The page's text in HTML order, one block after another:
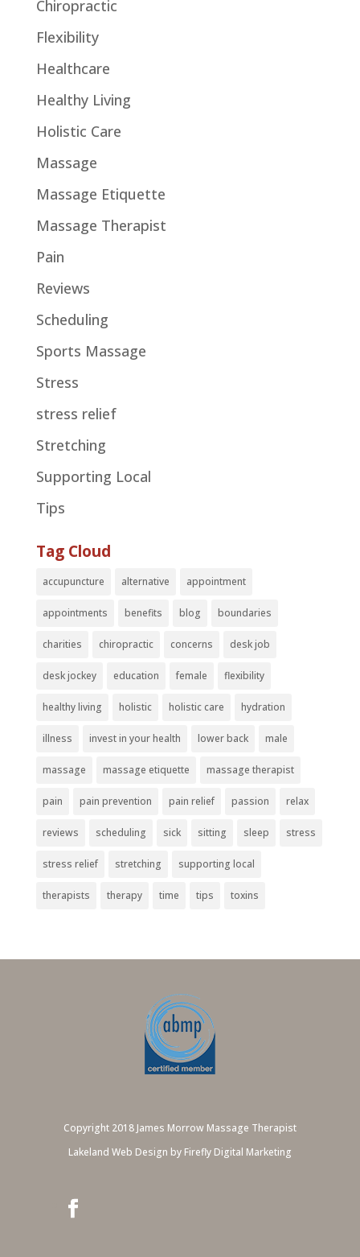
Chiropractic
Flexibility
Healthcare
Healthy Living
Holistic Care
Massage
Massage Etiquette
Massage Therapist
Pain
Reviews
Scheduling
Sports Massage
Stress
stress relief
Stretching
Supporting Local
Tips
Tag Cloud
accupuncture alternative appointment
appointments benefits blog boundaries
charities chiropractic concerns desk job
desk jockey education female flexibility
healthy living holistic holistic care hydration
illness invest in your health lower back male
massage massage etiquette massage therapist
pain pain prevention pain relief passion relax
reviews scheduling sick sitting sleep stress
stress relief stretching supporting local
therapists therapy time tips toxins
Copyright 2018 James Morrow Massage Therapist
Lakeland Web Design by Firefly Digital Marketing